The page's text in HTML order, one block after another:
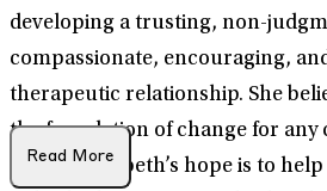
developing a trusting, non-
compassionate, encouraging,
therapeutic relationship. She
the foundation of change for any
serves. Elisabeth’s hope is to
Read More